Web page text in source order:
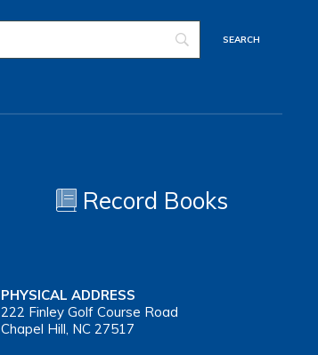
Record Books
PHYSICAL ADDRESS
222 Finley Golf Course Road
Chapel Hill, NC 27517